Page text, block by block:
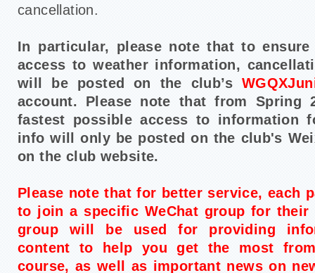
cancellation.
In particular, please note that to
access to weather information,
will be posted on the club’s
account. Please note that from Spring
fastest possible access to information
info will only be posted on the club's
on the club website.
Please note that for better service, each
to join a specific WeChat group for their
group will be used for providing
content to help you get the most
course, as well as important news on